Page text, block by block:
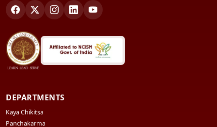
DEPARTMENTS
Kaya Chikitsa
Panchakarma